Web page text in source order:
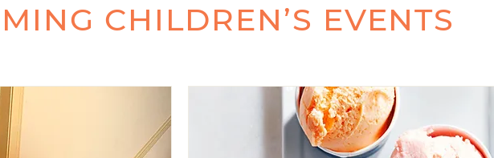
CHILDREN’S EVENTS